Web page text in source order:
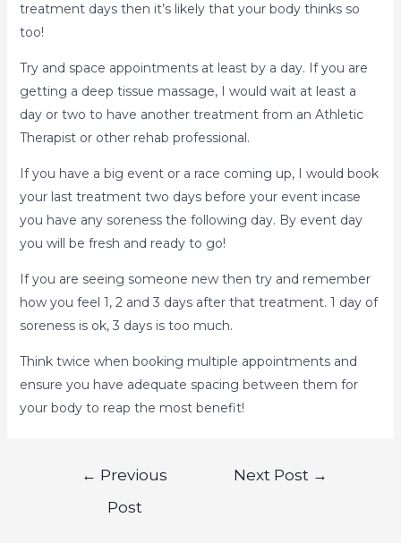
treatment days then it’s likely that your body thinks so
too!
Try and space appointments at least by a day. If you are
getting a deep tissue massage, I would wait at least a
day or two to have another treatment from an Athletic
Therapist or other rehab professional.
If you have a big event or a race coming up, I would book
your last treatment two days before your event incase
you have any soreness the following day. By event day
you will be fresh and ready to go!
If you are seeing someone new then try and remember
how you feel 1, 2 and 3 days after that treatment. 1 day of
soreness is ok, 3 days is too much.
Think twice when booking multiple appointments and
ensure you have adequate spacing between them for
your body to reap the most benefit!
← Previous
Post
Next Post →